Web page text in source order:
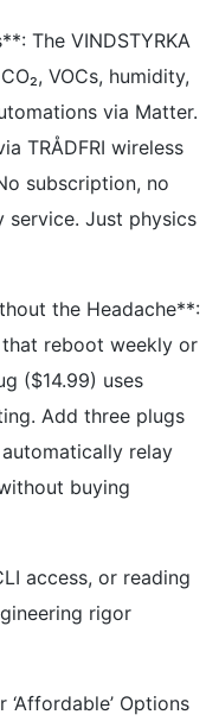
The VINDSTYRKA
VOCs, humidity,
via Matter.
TRÅDFRI wireless
subscription, no
Just physics
the Headache**:
that reboot weekly or
($14.99) uses
Add three plugs
relay
buying
access, or reading
rigor
Options